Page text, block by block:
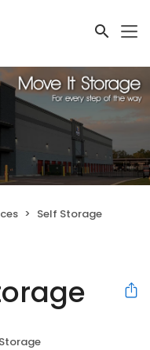
Self Storage